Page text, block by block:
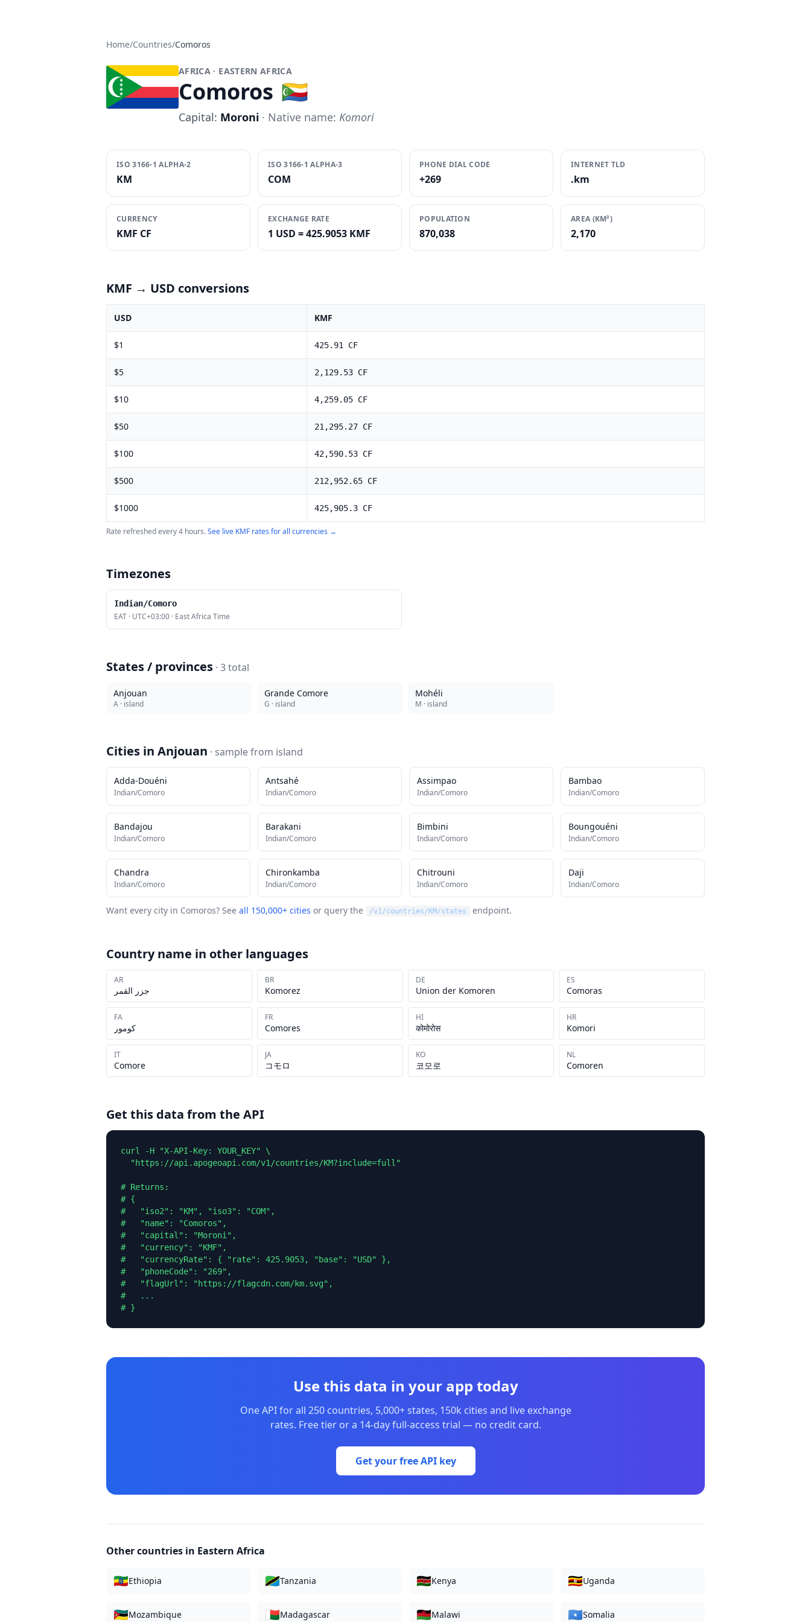
Home/Countries/Comoros
AFRICA · EASTERN AFRICA
Comoros 🇰🇲
Capital: Moroni · Native name: Komori
ISO 3166-1 ALPHA-2
KM
ISO 3166-1 ALPHA-3
COM
PHONE DIAL CODE
+269
INTERNET TLD
.km
CURRENCY
KMF CF
EXCHANGE RATE
1 USD = 425.9053 KMF
POPULATION
870,038
AREA (KM²)
2,170
KMF → USD conversions
USD KMF
$1 425.91 CF
$5 2,129.53 CF
$10 4,259.05 CF
$50 21,295.27 CF
$100 42,590.53 CF
$500 212,952.65 CF
$1000 425,905.3 CF
Rate refreshed every 4 hours.See live KMF rates for all currencies →
Timezones
Indian/Comoro
EAT · UTC+03:00 · East Africa Time
States / provinces · 3total
Anjouan
A · island
Grande Comore
G · island
Mohéli
M · island
Cities in Anjouan · sample from island
Adda-Douéni
Indian/Comoro
Antsahé
Indian/Comoro
Assimpao
Indian/Comoro
Bambao
Indian/Comoro
Bandajou
Indian/Comoro
Barakani
Indian/Comoro
Bimbini
Indian/Comoro
Boungouéni
Indian/Comoro
Chandra
Indian/Comoro
Chironkamba
Indian/Comoro
Chitrouni
Indian/Comoro
Daji
Indian/Comoro
Want every city in Comoros? See all 150,000+ cities or query the /v1/countries/ KM/states endpoint.
Country name in other languages
AR
جزر القمر
BR
Komorez
DE
Union der Komoren
ES
Comoras
FA
کومور
FR
Comores
HI
कोमोरोस
HR
Komori
IT
Comore
JA
コモロ
KO
코모로
NL
Comoren
Get this data from the API
curl -H "X-API-Key: YOUR_KEY" \
  "https://api.apogeoapi.com/v1/countries/KM?include=full"
# Returns:
# {
#   "iso2": "KM", "iso3": "COM",
#   "name": "Comoros",
#   "capital": "Moroni",
#   "currency": "KMF",
#   "currencyRate": { "rate": 425.9053, "base": "USD" },
#   "phoneCode": "269",
#   "flagUrl": "https://flagcdn.com/km.svg",
#   ...
# }
Use this data in your app today
One API for all 250 countries, 5,000+ states, 150k cities and live exchange
rates. Free tier or a 14-day full-access trial — no credit card.
Get your free API key
Other countries in Eastern Africa
🇪🇹Ethiopia 🇹🇿Tanzania 🇰🇪Kenya 🇺🇬Uganda
🇲🇿Mozambique 🇲🇬Madagascar 🇲🇼Malawi 🇸🇴Somalia